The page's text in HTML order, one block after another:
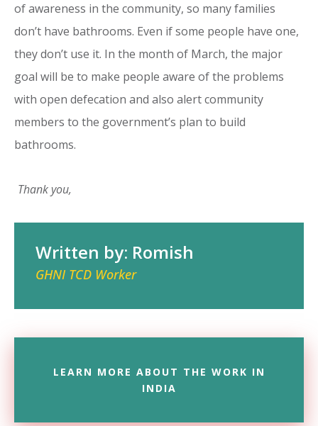
of awareness in the community, so many families
don’t have bathrooms. Even if some people have one,
they don’t use it. In the month of March, the major
goal will be to make people aware of the problems
with open defecation and also alert community
members to the government’s plan to build
bathrooms.
Thank you,
Written by: Romish
GHNI TCD Worker
LEARN MORE ABOUT THE WORK IN
INDIA